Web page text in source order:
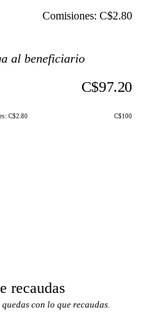
Comisiones: C$2.80
al beneficiario
C$97.20
C$2.80 C$100
recaudas
con lo que recaudas.